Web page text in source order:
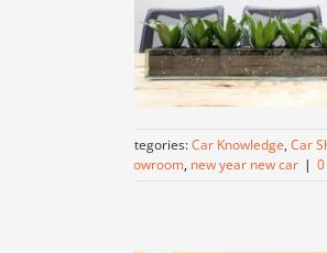
Categories:Car Knowledge, Car
Showroom, new year new car |